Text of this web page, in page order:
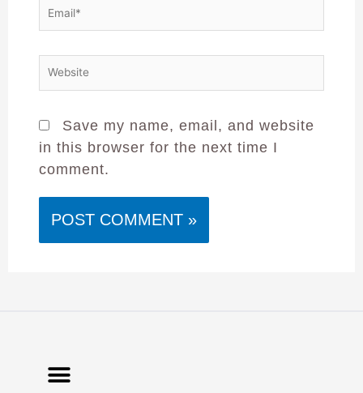
Save my name, email, and website
in this browser for the next time I
comment.